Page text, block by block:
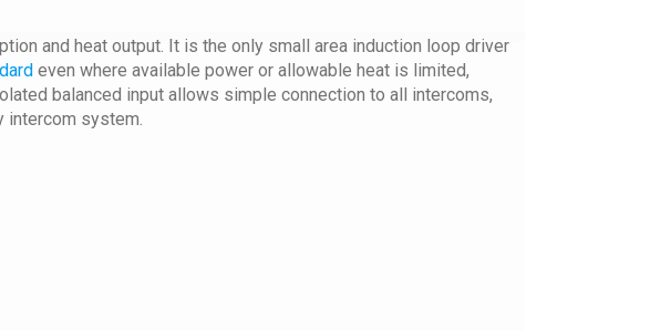
and heat output. It is the only small area induction loop driver
even where available power or allowable heat is limited,
balanced input allows simple connection to all intercoms,
intercom system.